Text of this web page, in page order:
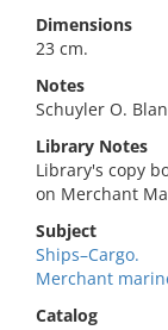
Dimensions
23 cm.
Notes
Schuyler O.
Library Notes
Library's copy
on Merchant
Subject
Ships–Cargo.
Merchant
Catalog